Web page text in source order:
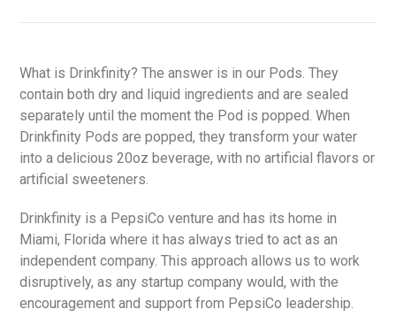
What is Drinkfinity? The answer is in our Pods. They
contain both dry and liquid ingredients and are sealed
separately until the moment the Pod is popped. When
Drinkfinity Pods are popped, they transform your water
into a delicious 20oz beverage, with no artificial flavors or
artificial sweeteners.
Drinkfinity is a PepsiCo venture and has its home in
Miami, Florida where it has always tried to act as an
independent company. This approach allows us to work
disruptively, as any startup company would, with the
encouragement and support from PepsiCo leadership.